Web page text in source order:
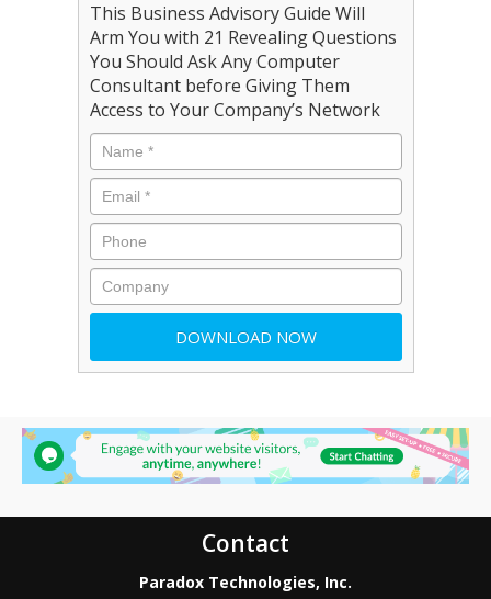
This Business Advisory Guide Will
Arm You with 21 Revealing Questions
You Should Ask Any Computer
Consultant before Giving Them
Access to Your Company’s Network
Contact
Paradox Technologies, Inc.